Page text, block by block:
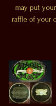
may put
raffle of your